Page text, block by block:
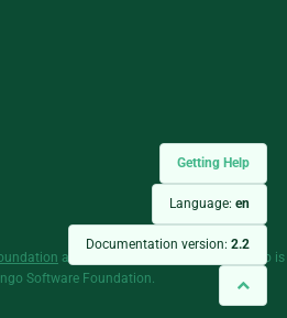
Getting Help
Language: en
Documentation version: 2.2
and individual contributors. Django is
Software Foundation.